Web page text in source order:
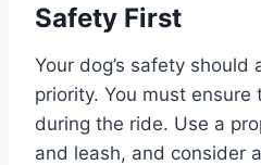
Safety First
Your dog’s safety
priority. You must
during the ride. Use a
and leash, and consider